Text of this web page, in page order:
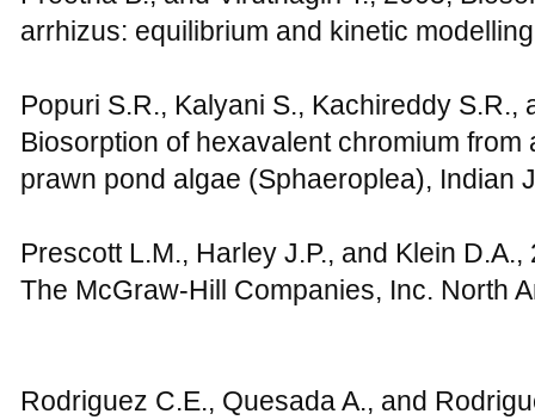
arrhizus: equilibrium and kinetic
Popuri S.R., Kalyani S., Kachireddy S.R.,
Biosorption of hexavalent chromium
prawn pond algae (Sphaeroplea), Indian
Prescott L.M., Harley J.P., and Klein
The McGraw-Hill Companies, Inc. North
Rodriguez C.E., Quesada A., and